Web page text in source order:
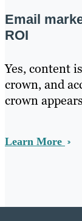
Email
ROI
Yes, content
crown, and
crown
Learn More